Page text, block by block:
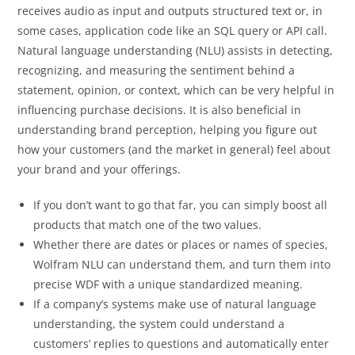
receives audio as input and outputs structured text or, in
some cases, application code like an SQL query or API call.
Natural language understanding (NLU) assists in detecting,
recognizing, and measuring the sentiment behind a
statement, opinion, or context, which can be very helpful in
influencing purchase decisions. It is also beneficial in
understanding brand perception, helping you figure out
how your customers (and the market in general) feel about
your brand and your offerings.
If you don’t want to go that far, you can simply boost all
products that match one of the two values.
Whether there are dates or places or names of species,
Wolfram NLU can understand them, and turn them into
precise WDF with a unique standardized meaning.
If a company’s systems make use of natural language
understanding, the system could understand a
customers’ replies to questions and automatically enter